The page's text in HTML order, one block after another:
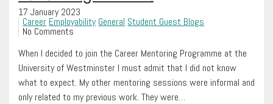
17 January 2023
Career Employability General Student Guest Blogs
No Comments
When I decided to join the Career Mentoring Programme at the
University of Westminster I must admit that I did not know
what to expect. My other mentoring sessions were informal and
only related to my previous work. They were…